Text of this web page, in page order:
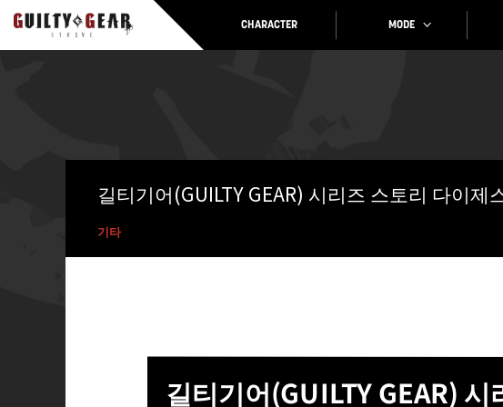
CHARACTER MODE
길티기어(GUILTY GEAR) 시리즈 스토리 다이제
기타
길티기어(GUILTY GEAR)